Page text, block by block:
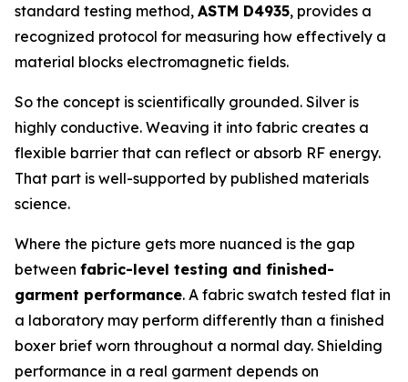
standard testing method, ASTM D4935, provides a
recognized protocol for measuring how effectively a
material blocks electromagnetic fields.
So the concept is scientifically grounded. Silver is
highly conductive. Weaving it into fabric creates a
flexible barrier that can reflect or absorb RF energy.
That part is well-supported by published materials
science.
Where the picture gets more nuanced is the gap
between fabric-level testing and finished-
garment performance. A fabric swatch tested flat in
a laboratory may perform differently than a finished
boxer brief worn throughout a normal day. Shielding
performance in a real garment depends on